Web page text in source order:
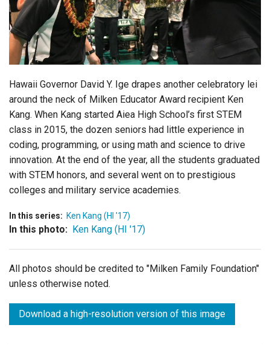
Login
Hawaii Governor David Y. Ige drapes another celebratory lei
around the neck of Milken Educator Award recipient Ken
Kang. When Kang started Aiea High School’s first STEM
class in 2015, the dozen seniors had little experience in
coding, programming, or using math and science to drive
innovation. At the end of the year, all the students graduated
with STEM honors, and several went on to prestigious
colleges and military service academies.
In this series: Ken Kang (HI '17)
In this photo: Ken Kang (HI '17)
All photos should be credited to "Milken Family Foundation"
unless otherwise noted.
Download a high-resolution version of this image